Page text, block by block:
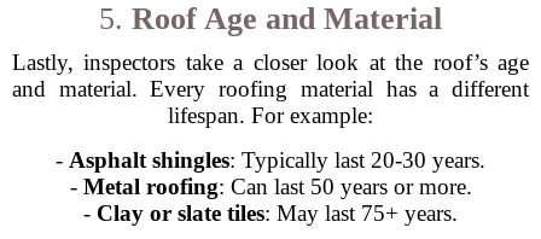
5. Roof Age and Material
Lastly, inspectors take a closer look at the roof’s age
and material. Every roofing material has a different
lifespan. For example:
- Asphalt shingles: Typically last 20-30 years.
- Metal roofing: Can last 50 years or more.
- Clay or slate tiles: May last 75+ years.